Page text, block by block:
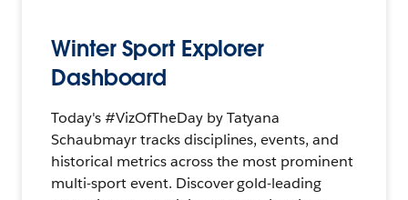
Winter Sport Explorer
Dashboard
Today's #VizOfTheDay by Tatyana
Schaubmayr tracks disciplines, events, and
historical metrics across the most prominent
multi-sport event. Discover gold-leading